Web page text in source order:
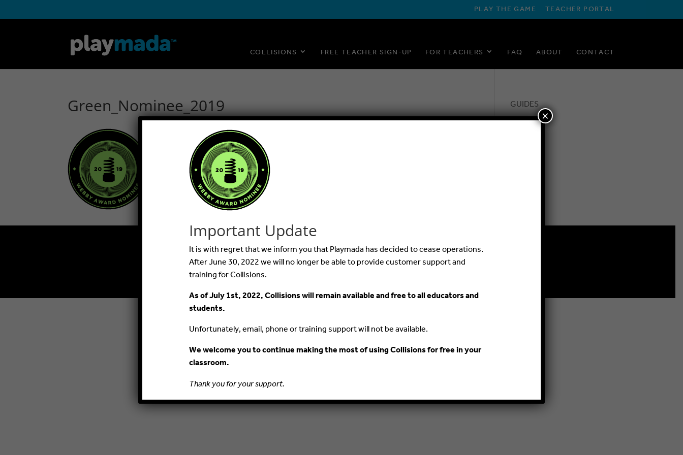
PLAY THE GAME TEACHER PORTAL
COLLISIONS FREE TEACHER SIGN-UP FOR TEACHERS FAQ ABOUT CONTACT
Green_Nominee_2019
GUIDES
FAQ
© 2015–2020 PlayMada Games LLC. All Rights Reserved.
PRIVACY POLICY
Important Update
It is with regret that we inform you that Playmada has decided to cease operations.
After June 30, 2022 we will no longer be able to provide customer support and
training for Collisions.
As of July 1st, 2022, Collisions will remain available and free to all educators and
students.
Unfortunately, email, phone or training support will not be available.
We welcome you to continue making the most of using Collisions for free in your
classroom.
Thank you for your support.
×